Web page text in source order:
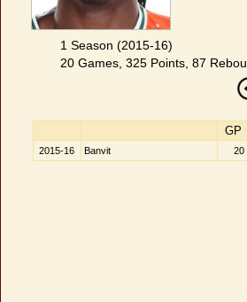
1 Season (2015-16)
20 Games, 325 Points, 87
GP
2015-16 Banvit 20